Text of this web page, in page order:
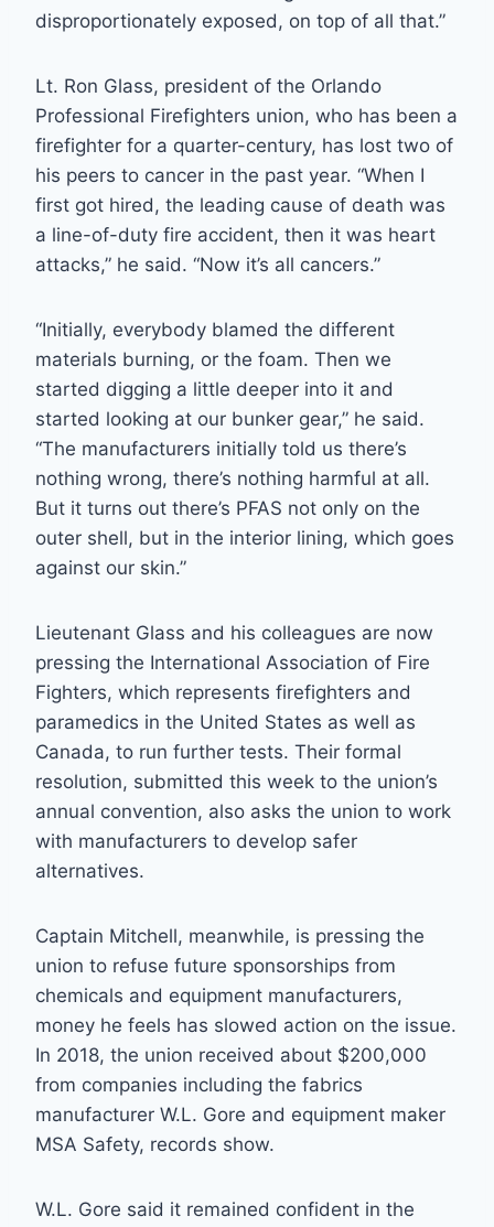
disproportionately exposed, on top of all that.”
Lt. Ron Glass, president of the Orlando
Professional Firefighters union, who has been a
firefighter for a quarter-century, has lost two of
his peers to cancer in the past year. “When I
first got hired, the leading cause of death was
a line-of-duty fire accident, then it was heart
attacks,” he said. “Now it’s all cancers.”
“Initially, everybody blamed the different
materials burning, or the foam. Then we
started digging a little deeper into it and
started looking at our bunker gear,” he said.
“The manufacturers initially told us there’s
nothing wrong, there’s nothing harmful at all.
But it turns out there’s PFAS not only on the
outer shell, but in the interior lining, which goes
against our skin.”
Lieutenant Glass and his colleagues are now
pressing the International Association of Fire
Fighters, which represents firefighters and
paramedics in the United States as well as
Canada, to run further tests. Their formal
resolution, submitted this week to the union’s
annual convention, also asks the union to work
with manufacturers to develop safer
alternatives.
Captain Mitchell, meanwhile, is pressing the
union to refuse future sponsorships from
chemicals and equipment manufacturers,
money he feels has slowed action on the issue.
In 2018, the union received about $200,000
from companies including the fabrics
manufacturer W.L. Gore and equipment maker
MSA Safety, records show.
W.L. Gore said it remained confident in the